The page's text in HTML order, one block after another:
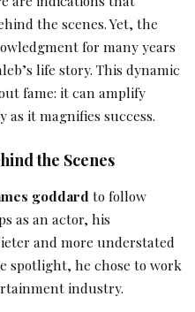
the scenes. Yet, the
for many years
life story. This dynamic
fame: it can amplify
as it magnifies success.
the Scenes
goddard to follow
as an actor, his
and more understated
spotlight, he chose to work
industry.